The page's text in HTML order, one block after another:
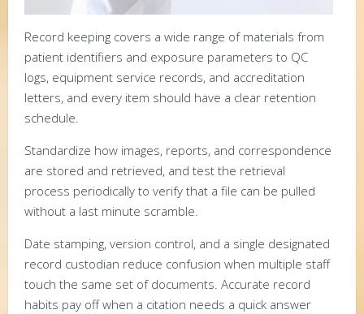
Record keeping covers a wide range of materials from
patient identifiers and exposure parameters to QC
logs, equipment service records, and accreditation
letters, and every item should have a clear retention
schedule.
Standardize how images, reports, and correspondence
are stored and retrieved, and test the retrieval
process periodically to verify that a file can be pulled
without a last minute scramble.
Date stamping, version control, and a single designated
record custodian reduce confusion when multiple staff
touch the same set of documents. Accurate record
habits pay off when a citation needs a quick answer